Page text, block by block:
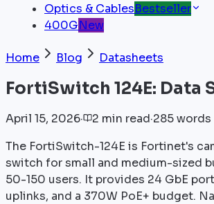
Optics & CablesBestseller
400GNew
Home Blog Datasheets
FortiSwitch 124E: Data
April 15, 2026· 2 min read·285words
The FortiSwitch-124E is Fortinet's
switch for small and medium-sized
50-150 users. It provides 24 GbE
uplinks, and a 370W PoE+ budget.